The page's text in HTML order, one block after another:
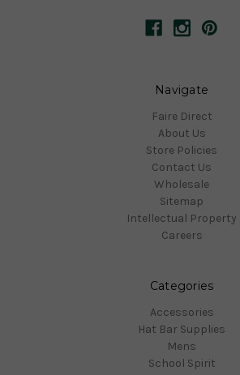
Navigate
Faire Direct
About Us
Store Policies
Contact Us
Wholesale
Sitemap
Intellectual Property
Careers
Categories
Accessories
Hat Bar Supplies
Mens
School Spirit